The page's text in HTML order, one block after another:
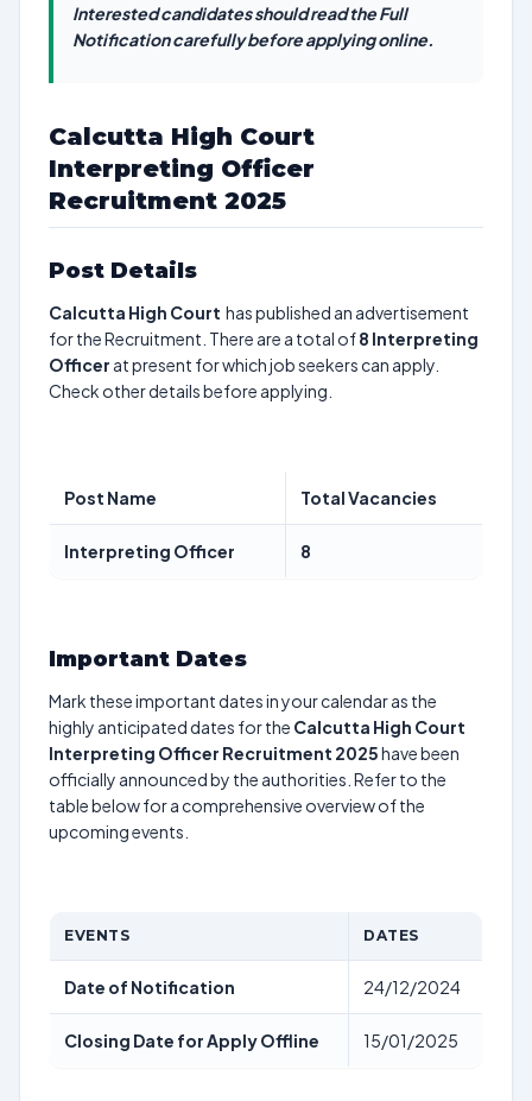
Interested candidates should read the Full
Notification carefully before applying online.
Calcutta High Court
Interpreting Officer
Recruitment 2025
Post Details
Calcutta High Court has published an advertisement
for the Recruitment. There are a total of8 Interpreting
Officer at present for which job seekers can apply.
Check other details before applying.
Post Name Total Vacancies
Interpreting Officer 8
Important Dates
Mark these important dates in your calendar as the
highly anticipated dates for the Calcutta High Court
Interpreting Officer Recruitment 2025have been
officially announced by the authorities. Refer to the
table below for a comprehensive overview of the
upcoming events.
EVENTS DATES
Date of Notification 24/12/2024
Closing Date for Apply Offline 15/01/2025